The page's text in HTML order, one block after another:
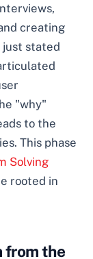
creating
just stated
"why"
to the
This phase
Solving
rooted in
from the